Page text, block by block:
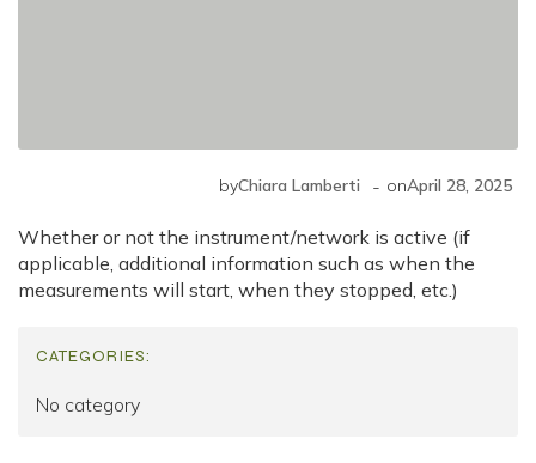
byChiara Lamberti - onApril 28, 2025
Whether or not the instrument/network is active (if
applicable, additional information such as when the
measurements will start, when they stopped, etc.)
CATEGORIES:
No category